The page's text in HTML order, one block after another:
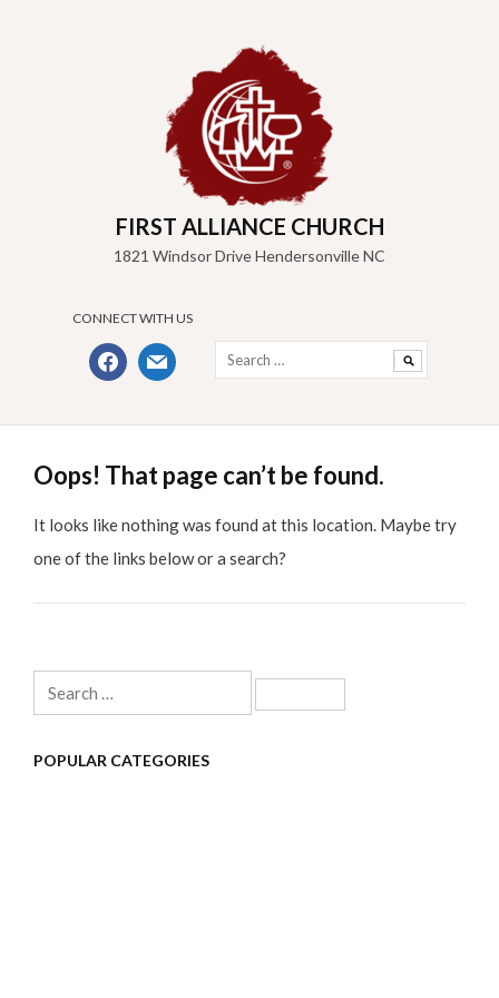
content
FIRST ALLIANCE CHURCH
1821 Windsor Drive Hendersonville NC
CONNECT WITH US
facebookmail
for:
Oops! That page can’t be found.
It looks like nothing was found at this location. Maybe try
one of the links below or a search?
Search
for:
POPULAR CATEGORIES